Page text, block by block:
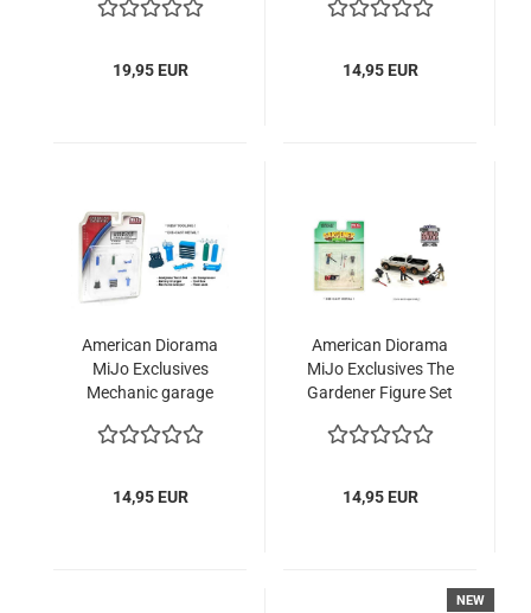
figure
19,95 EUR
Modellauto
14,95 EUR
American Diorama
MiJo Exclusives
Mechanic garage
Modellautos
14,95 EUR
American Diorama
MiJo Exclusives The
Gardener Figure Set
Modellauto
14,95 EUR
NEW